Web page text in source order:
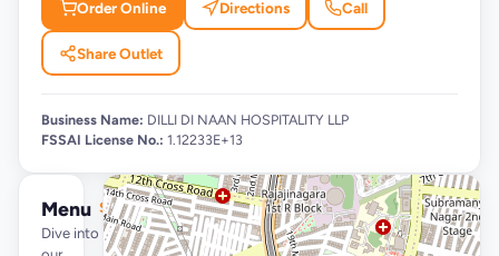
Order Online Directions Call
Share Outlet
Business Name: DILLI DI NAAN HOSPITALITY LLP
FSSAI License No.: 1.12233E+13
Menu
Dive into
See full menu →